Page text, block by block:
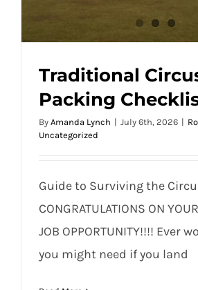
Traditional
Packing
By Amanda Lynch | July 6th, 2026 |
Uncategorized
Guide to Surviving the
CONGRATULATIONS ON
JOB OPPORTUNITY!!!! Ever
you might need if you land